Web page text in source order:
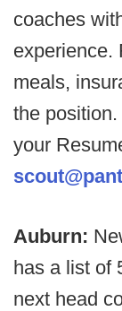
coaches
experience.
meals,
the
your
Auburn:
has a list of
next head